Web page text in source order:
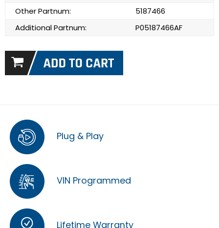
Other Partnum:
5187466
Additional Partnum:
P05187466AF
Plug & Play
VIN Programmed
Lifetime Warranty